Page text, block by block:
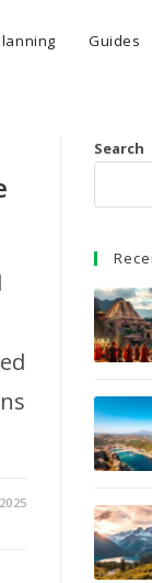
Guides
Search